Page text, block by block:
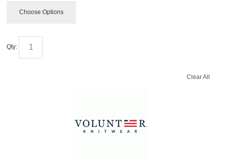
Choose Options
Qty:
Clear All